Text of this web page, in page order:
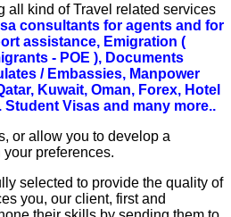
all kind of Travel related services
consultants for agents and for
assistance, Emigration (
- POE ), Documents
/ Embassies, Manpower
Kuwait, Oman, Forex, Hotel
Visas and many more..
or allow you to develop a
preferences.
selected to provide the quality of
you, our client, first and